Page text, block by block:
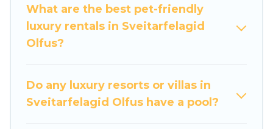
come with luxury features throughout the living
areas, kitchens, and bedrooms, including private
pools, hot tubs, home theatres, amazing views,
What are the best pet-friendly
luxury rentals in Sveitarfelagid
Olfus?
Do any luxury resorts or villas in
Sveitarfelagid Olfus have a pool?